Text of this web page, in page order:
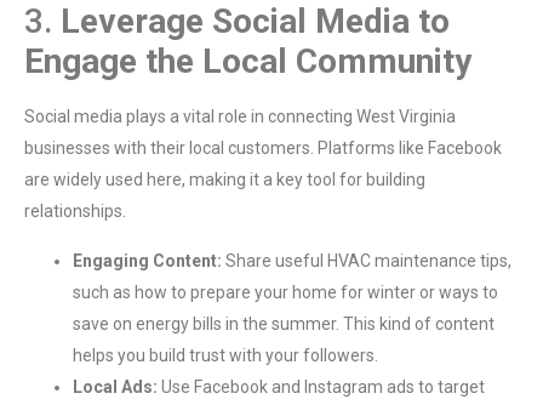
3. Leverage Social Media to
Engage the Local Community
Social media plays a vital role in connecting West Virginia
businesses with their local customers. Platforms like Facebook
are widely used here, making it a key tool for building
relationships.
Engaging Content: Share useful HVAC maintenance tips,
such as how to prepare your home for winter or ways to
save on energy bills in the summer. This kind of content
helps you build trust with your followers.
Local Ads: Use Facebook and Instagram ads to target